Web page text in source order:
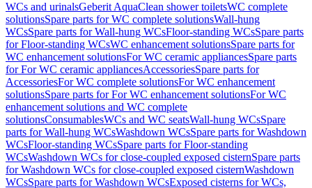
WCs and urinalsGeberit AquaClean shower toiletsWC complete
solutionsSpare parts for WC complete solutionsWall-hung
WCsSpare parts for Wall-hung WCsFloor-standing WCsSpare parts
for Floor-standing WCsWC enhancement solutionsSpare parts for
WC enhancement solutionsFor WC ceramic appliancesSpare parts
for For WC ceramic appliancesAccessoriesSpare parts for
AccessoriesFor WC complete solutionsFor WC enhancement
solutionsSpare parts for For WC enhancement solutionsFor WC
enhancement solutions and WC complete
solutionsConsumablesWCs and WC seatsWall-hung WCsSpare
parts for Wall-hung WCsWashdown WCsSpare parts for Washdown
WCsFloor-standing WCsSpare parts for Floor-standing
WCsWashdown WCs for close-coupled exposed cisternSpare parts
for Washdown WCs for close-coupled exposed cisternWashdown
WCsSpare parts for Washdown WCsExposed cisterns for WCs,